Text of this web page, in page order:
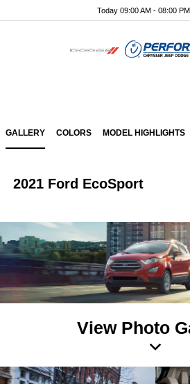
Today 09:00 AM - 08:00 PM
GALLERY COLORS MODEL HIGHLIGHTS
2021 Ford EcoSport
View Photo